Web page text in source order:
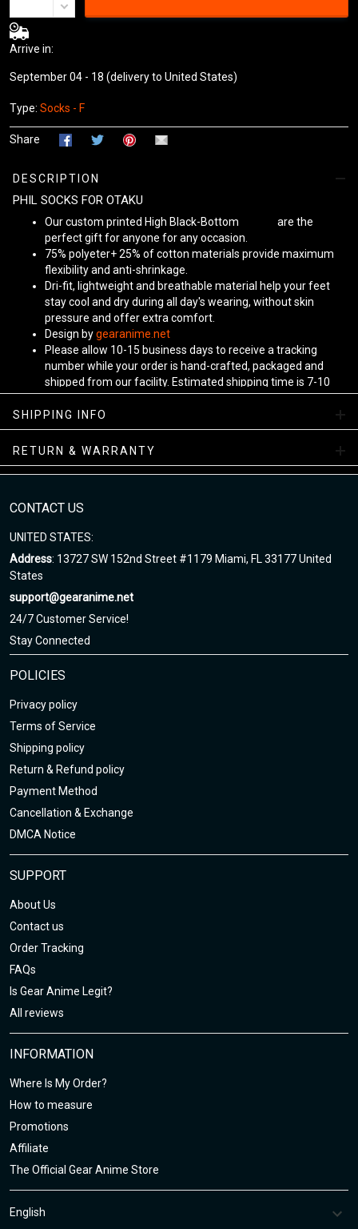
Arrive in:
September 04 - 18 (delivery to United States)
Type: Socks - F
Share
DESCRIPTION
PHIL SOCKS FOR OTAKU
Our custom printed High Black-Bottom
are the
perfect gift for anyone for any occasion.
75% polyeter+ 25% of cotton materials provide maximum
flexibility and anti-shrinkage.
Dri-fit, lightweight and breathable material help your feet
stay cool and dry during all day's wearing, without skin
pressure and offer extra comfort.
Design bygearanime.net
Please allow 10-15 business days to receive a tracking
number while your order is hand-crafted, packaged and
shipped from our facility. Estimated shipping time is 7-10
business days.
Sizing Chart
SHIPPING INFO
RETURN & WARRANTY
CONTACT US
UNITED STATES:
Address: 13727 SW 152nd Street #1179 Miami, FL 33177 United
States
support@gearanime.net
24/7 Customer Service!
Stay Connected
POLICIES
Privacy policy
Terms of Service
Shipping policy
Return & Refund policy
Payment Method
Cancellation & Exchange
DMCA Notice
SUPPORT
About Us
Contact us
Order Tracking
FAQs
Is Gear Anime Legit?
All reviews
INFORMATION
Where Is My Order?
How to measure
Promotions
Affiliate
The Official Gear Anime Store